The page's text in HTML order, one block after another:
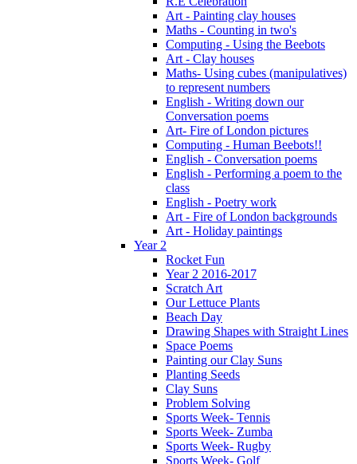
Art - Painting clay houses
Maths - Counting in two's
Computing - Using the Beebots
Art - Clay houses
Maths- Using cubes (manipulatives)
to represent numbers
English - Writing down our
Conversation poems
Art- Fire of London pictures
Computing - Human Beebots!!
English - Conversation poems
English - Performing a poem to the
class
English - Poetry work
Art - Fire of London backgrounds
Art - Holiday paintings
Year 2
Rocket Fun
Year 2 2016-2017
Scratch Art
Our Lettuce Plants
Beach Day
Drawing Shapes with Straight Lines
Space Poems
Painting our Clay Suns
Planting Seeds
Clay Suns
Problem Solving
Sports Week- Tennis
Sports Week- Zumba
Sports Week- Rugby
Sports Week- Golf